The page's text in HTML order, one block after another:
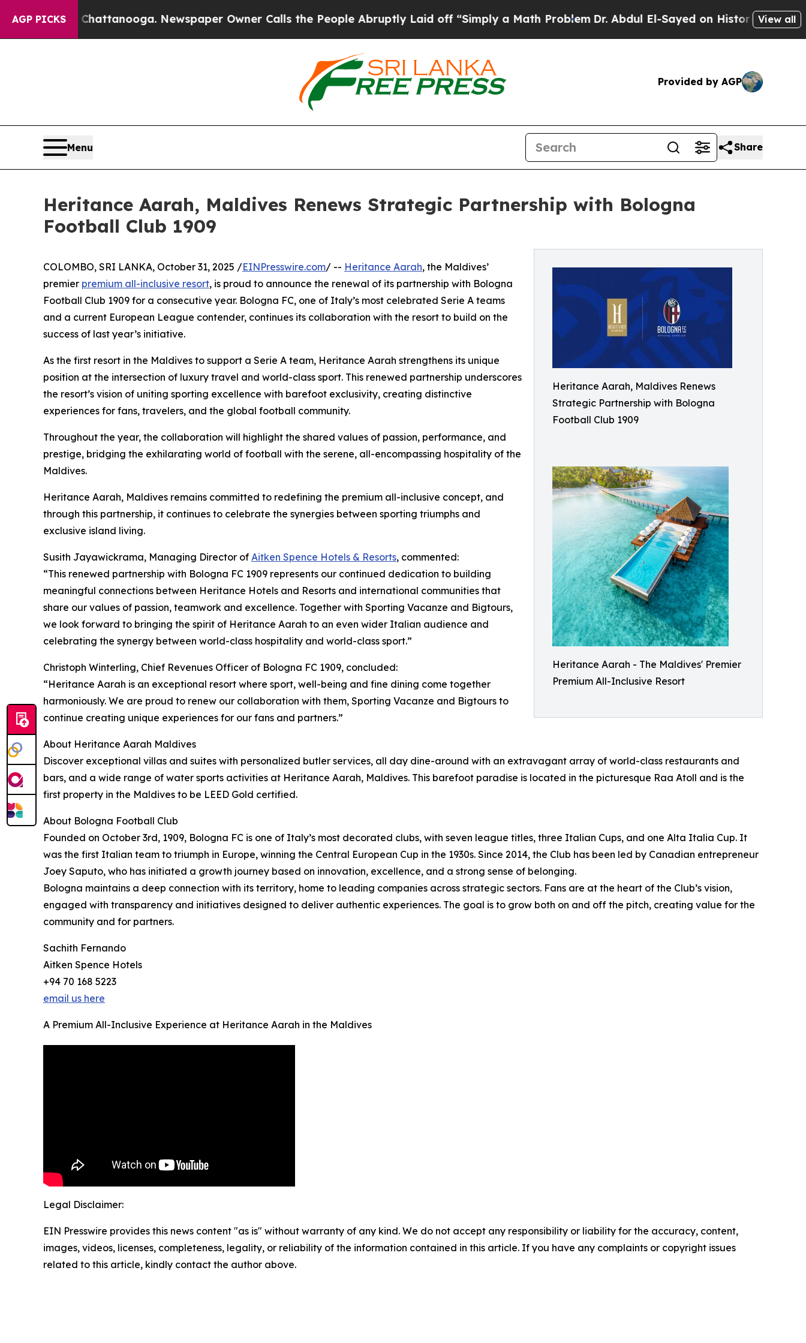
AGP PICKS
in Chattanooga. Newspaper Owner Calls the People Abruptly Laid off “Simply a Math Problem Dr. Abdul El-Sayed on Historic Michigan Win:
View all
Provided by AGP
Menu Share
Heritance Aarah, Maldives Renews Strategic Partnership with Bologna
Football Club 1909
Heritance Aarah, Maldives Renews
Strategic Partnership with Bologna
Football Club 1909
Heritance Aarah - The Maldives' Premier
Premium All-Inclusive Resort
COLOMBO, SRI LANKA, October 31, 2025 /EINPresswire.com/ -- Heritance Aarah, the Maldives’
premier premium all-inclusive resort, is proud to announce the renewal of its partnership with Bologna
Football Club 1909 for a consecutive year. Bologna FC, one of Italy’s most celebrated Serie A teams
and a current European League contender, continues its collaboration with the resort to build on the
success of last year’s initiative.
As the first resort in the Maldives to support a Serie A team, Heritance Aarah strengthens its unique
position at the intersection of luxury travel and world-class sport. This renewed partnership underscores
the resort’s vision of uniting sporting excellence with barefoot exclusivity, creating distinctive
experiences for fans, travelers, and the global football community.
Throughout the year, the collaboration will highlight the shared values of passion, performance, and
prestige, bridging the exhilarating world of football with the serene, all-encompassing hospitality of the
Maldives.
Heritance Aarah, Maldives remains committed to redefining the premium all-inclusive concept, and
through this partnership, it continues to celebrate the synergies between sporting triumphs and
exclusive island living.
Susith Jayawickrama, Managing Director of Aitken Spence Hotels & Resorts, commented:
“This renewed partnership with Bologna FC 1909 represents our continued dedication to building
meaningful connections between Heritance Hotels and Resorts and international communities that
share our values of passion, teamwork and excellence. Together with Sporting Vacanze and Bigtours,
we look forward to bringing the spirit of Heritance Aarah to an even wider Italian audience and
celebrating the synergy between world-class hospitality and world-class sport.”
Christoph Winterling, Chief Revenues Officer of Bologna FC 1909, concluded:
“Heritance Aarah is an exceptional resort where sport, well-being and fine dining come together
harmoniously. We are proud to renew our collaboration with them, Sporting Vacanze and Bigtours to
continue creating unique experiences for our fans and partners.”
About Heritance Aarah Maldives
Discover exceptional villas and suites with personalized butler services, all day dine-around with an extravagant array of world-class restaurants and
bars, and a wide range of water sports activities at Heritance Aarah, Maldives. This barefoot paradise is located in the picturesque Raa Atoll and is the
first property in the Maldives to be LEED Gold certified.
About Bologna Football Club
Founded on October 3rd, 1909, Bologna FC is one of Italy’s most decorated clubs, with seven league titles, three Italian Cups, and one Alta Italia Cup. It
was the first Italian team to triumph in Europe, winning the Central European Cup in the 1930s. Since 2014, the Club has been led by Canadian entrepreneur
Joey Saputo, who has initiated a growth journey based on innovation, excellence, and a strong sense of belonging.
Bologna maintains a deep connection with its territory, home to leading companies across strategic sectors. Fans are at the heart of the Club’s vision,
engaged with transparency and initiatives designed to deliver authentic experiences. The goal is to grow both on and off the pitch, creating value for the
community and for partners.
Sachith Fernando
Aitken Spence Hotels
+94 70 168 5223
email us here
A Premium All-Inclusive Experience at Heritance Aarah in the Maldives
Legal Disclaimer:
EIN Presswire provides this news content "as is" without warranty of any kind. We do not accept any responsibility or liability for the accuracy, content,
images, videos, licenses, completeness, legality, or reliability of the information contained in this article. If you have any complaints or copyright issues
related to this article, kindly contact the author above.